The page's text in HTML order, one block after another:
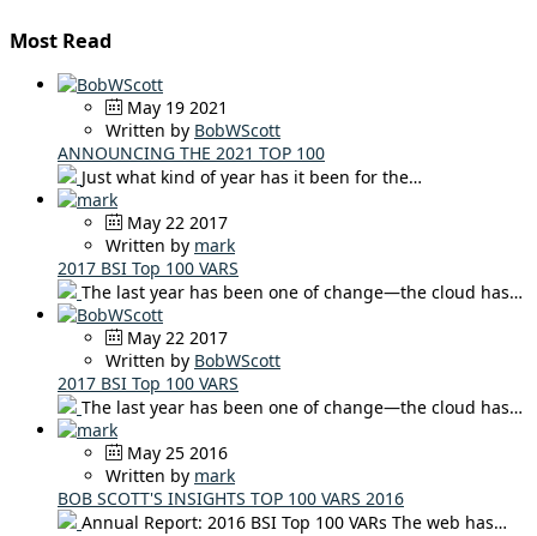
Most Read
May 19 2021
Written by BobWScott
ANNOUNCING THE 2021 TOP 100
Just what kind of year has it been for the…
May 22 2017
Written by mark
2017 BSI Top 100 VARS
The last year has been one of change—the cloud has…
May 22 2017
Written by BobWScott
2017 BSI Top 100 VARS
The last year has been one of change—the cloud has…
May 25 2016
Written by mark
BOB SCOTT'S INSIGHTS TOP 100 VARS 2016
Annual Report: 2016 BSI Top 100 VARs The web has…